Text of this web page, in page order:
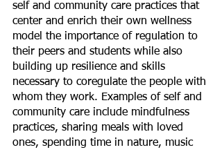
self and community care practices that
center and enrich their own wellness
model the importance of regulation to
their peers and students while also
building up resilience and skills
necessary to coregulate the people with
whom they work. Examples of self and
community care include mindfulness
practices, sharing meals with loved
ones, spending time in nature, music